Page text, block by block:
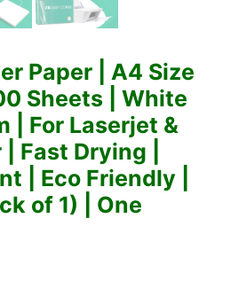
Paper | A4 Size
Sheets | White
| For Laserjet &
Fast Drying |
| Eco Friendly |
of 1) | One